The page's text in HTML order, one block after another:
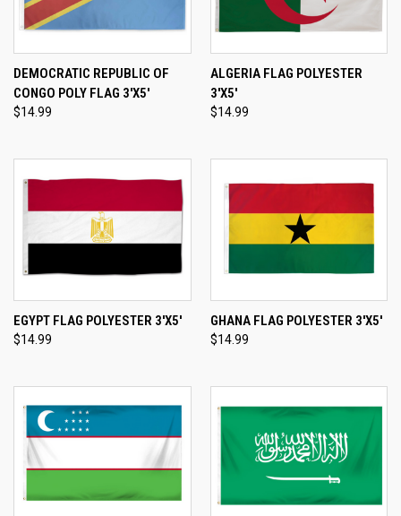
DEMOCRATIC REPUBLIC OF
CONGO POLY FLAG 3'X5'
$14.99
ALGERIA FLAG POLYESTER
3'X5'
$14.99
EGYPT FLAG POLYESTER 3'X5'
$14.99
GHANA FLAG POLYESTER 3'X5'
$14.99